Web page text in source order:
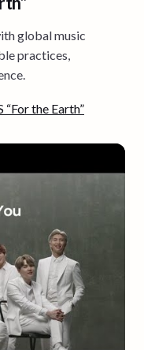
global music
practices,
“For the Earth”